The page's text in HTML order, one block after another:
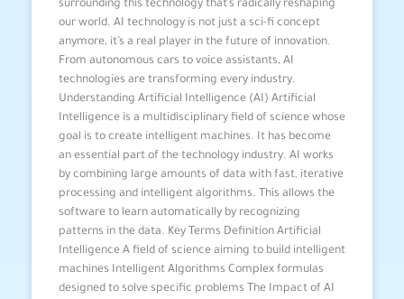
surrounding this technology that’s radically reshaping
our world. AI technology is not just a sci-fi concept
anymore, it’s a real player in the future of innovation.
From autonomous cars to voice assistants, AI
technologies are transforming every industry.
Understanding Artificial Intelligence (AI) Artificial
Intelligence is a multidisciplinary field of science whose
goal is to create intelligent machines. It has become
an essential part of the technology industry. AI works
by combining large amounts of data with fast, iterative
processing and intelligent algorithms. This allows the
software to learn automatically by recognizing
patterns in the data. Key Terms Definition Artificial
Intelligence A field of science aiming to build intelligent
machines Intelligent Algorithms Complex formulas
designed to solve specific problems The Impact of AI